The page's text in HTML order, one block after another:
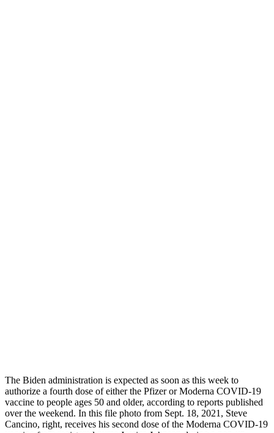
The Biden administration is expected as soon as this week to
authorize a fourth dose of either the Pfizer or Moderna COVID-19
vaccine to people ages 50 and older, according to reports published
over the weekend. In this file photo from Sept. 18, 2021, Steve
Cancino, right, receives his second dose of the Moderna COVID-19